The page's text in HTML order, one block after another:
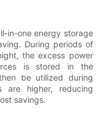
in-one energy storage
During periods of
the excess power
is stored in the
be utilized during
are higher, reducing
savings.